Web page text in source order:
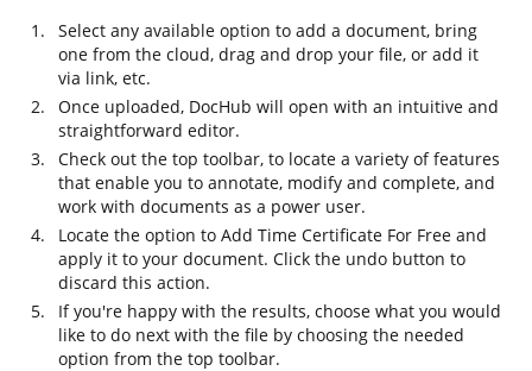
Select any available option to add a document, bring
one from the cloud, drag and drop your file, or add it
via link, etc.
Once uploaded, DocHub will open with an intuitive and
straightforward editor.
Check out the top toolbar, to locate a variety of features
that enable you to annotate, modify and complete, and
work with documents as a power user.
Locate the option to Add Time Certificate For Free and
apply it to your document. Click the undo button to
discard this action.
If you're happy with the results, choose what you would
like to do next with the file by choosing the needed
option from the top toolbar.